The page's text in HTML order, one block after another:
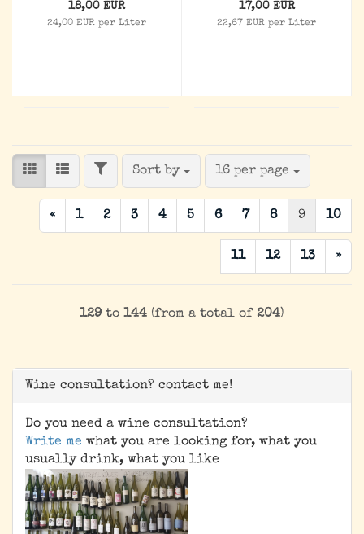
18,00 EUR
24,00 EUR per Liter
17,00 EUR
22,67 EUR per Liter
FILTERSort by
Sort by 16 per page
per page
« 1 2 3 4 5 6 7 8 9 10
11 12 13 »
129to 144 (from a total of 204)
Wine consultation? contact me!
Do you need a wine consultation?
Write me what you are looking for, what you
usually drink, what you like